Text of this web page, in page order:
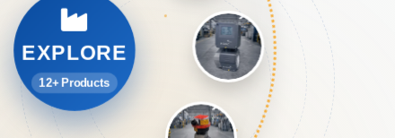
EXPLORE
12+ Products